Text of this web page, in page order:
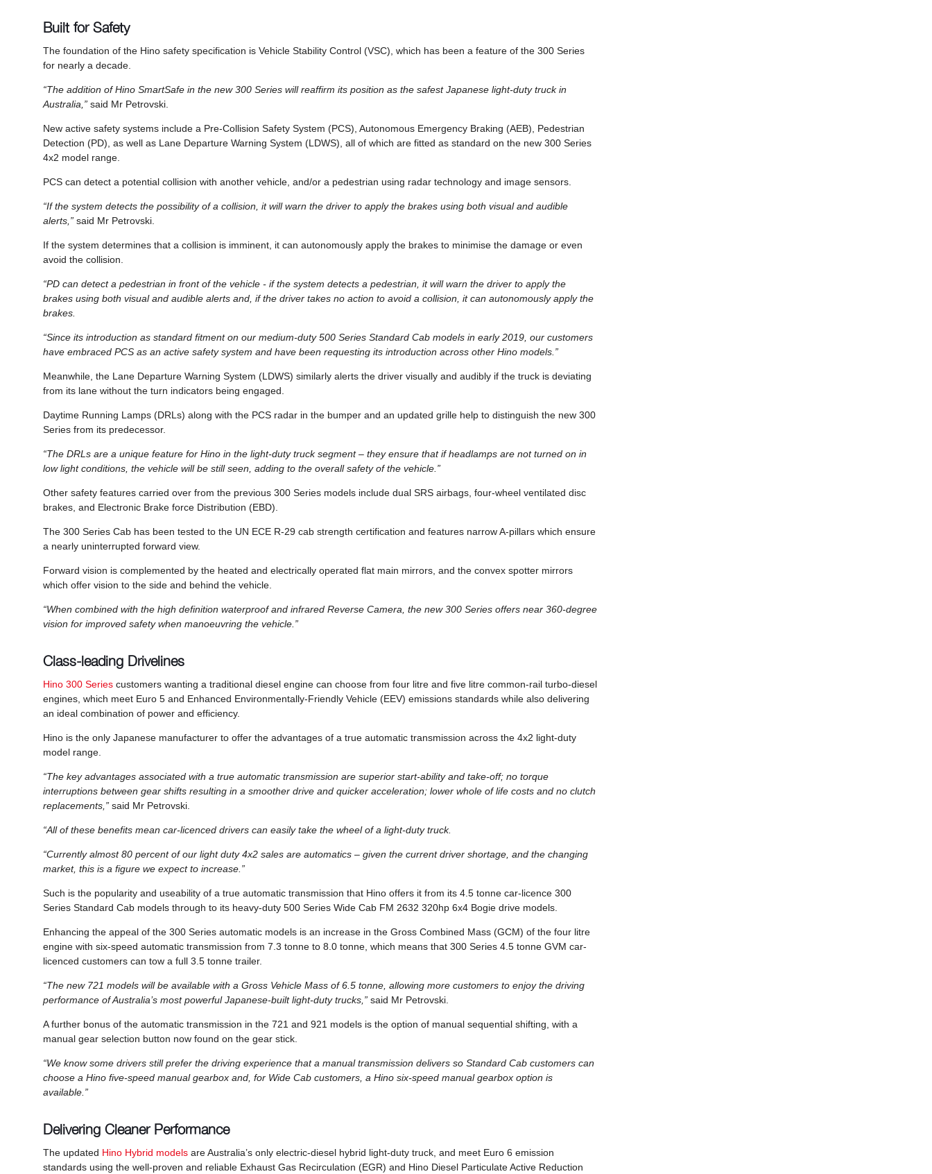
Built for Safety
The foundation of the Hino safety specification is Vehicle Stability Control (VSC), which has been a feature of the 300 Series
for nearly a decade.
“The addition of Hino SmartSafe in the new 300 Series will reaffirm its position as the safest Japanese light-duty truck in
Australia,” said Mr Petrovski.
New active safety systems include a Pre-Collision Safety System (PCS), Autonomous Emergency Braking (AEB), Pedestrian
Detection (PD), as well as Lane Departure Warning System (LDWS), all of which are fitted as standard on the new 300 Series
4x2 model range.
PCS can detect a potential collision with another vehicle, and/or a pedestrian using radar technology and image sensors.
“If the system detects the possibility of a collision, it will warn the driver to apply the brakes using both visual and audible
alerts,” said Mr Petrovski.
If the system determines that a collision is imminent, it can autonomously apply the brakes to minimise the damage or even
avoid the collision.
“PD can detect a pedestrian in front of the vehicle - if the system detects a pedestrian, it will warn the driver to apply the
brakes using both visual and audible alerts and, if the driver takes no action to avoid a collision, it can autonomously apply the
brakes.
“Since its introduction as standard fitment on our medium-duty 500 Series Standard Cab models in early 2019, our customers
have embraced PCS as an active safety system and have been requesting its introduction across other Hino models.”
Meanwhile, the Lane Departure Warning System (LDWS) similarly alerts the driver visually and audibly if the truck is deviating
from its lane without the turn indicators being engaged.
Daytime Running Lamps (DRLs) along with the PCS radar in the bumper and an updated grille help to distinguish the new 300
Series from its predecessor.
“The DRLs are a unique feature for Hino in the light-duty truck segment – they ensure that if headlamps are not turned on in
low light conditions, the vehicle will be still seen, adding to the overall safety of the vehicle.”
Other safety features carried over from the previous 300 Series models include dual SRS airbags, four-wheel ventilated disc
brakes, and Electronic Brake force Distribution (EBD).
The 300 Series Cab has been tested to the UN ECE R-29 cab strength certification and features narrow A-pillars which ensure
a nearly uninterrupted forward view.
Forward vision is complemented by the heated and electrically operated flat main mirrors, and the convex spotter mirrors
which offer vision to the side and behind the vehicle.
“When combined with the high definition waterproof and infrared Reverse Camera, the new 300 Series offers near 360-degree
vision for improved safety when manoeuvring the vehicle.”
Class-leading Drivelines
Hino 300 Series customers wanting a traditional diesel engine can choose from four litre and five litre common-rail turbo-diesel
engines, which meet Euro 5 and Enhanced Environmentally-Friendly Vehicle (EEV) emissions standards while also delivering
an ideal combination of power and efficiency.
Hino is the only Japanese manufacturer to offer the advantages of a true automatic transmission across the 4x2 light-duty
model range.
“The key advantages associated with a true automatic transmission are superior start-ability and take-off; no torque
interruptions between gear shifts resulting in a smoother drive and quicker acceleration; lower whole of life costs and no clutch
replacements,” said Mr Petrovski.
“All of these benefits mean car-licenced drivers can easily take the wheel of a light-duty truck.
“Currently almost 80 percent of our light duty 4x2 sales are automatics – given the current driver shortage, and the changing
market, this is a figure we expect to increase.”
Such is the popularity and useability of a true automatic transmission that Hino offers it from its 4.5 tonne car-licence 300
Series Standard Cab models through to its heavy-duty 500 Series Wide Cab FM 2632 320hp 6x4 Bogie drive models.
Enhancing the appeal of the 300 Series automatic models is an increase in the Gross Combined Mass (GCM) of the four litre
engine with six-speed automatic transmission from 7.3 tonne to 8.0 tonne, which means that 300 Series 4.5 tonne GVM car-
licenced customers can tow a full 3.5 tonne trailer.
“The new 721 models will be available with a Gross Vehicle Mass of 6.5 tonne, allowing more customers to enjoy the driving
performance of Australia’s most powerful Japanese-built light-duty trucks,” said Mr Petrovski.
A further bonus of the automatic transmission in the 721 and 921 models is the option of manual sequential shifting, with a
manual gear selection button now found on the gear stick.
“We know some drivers still prefer the driving experience that a manual transmission delivers so Standard Cab customers can
choose a Hino five-speed manual gearbox and, for Wide Cab customers, a Hino six-speed manual gearbox option is
available.”
Delivering Cleaner Performance
The updated Hino Hybrid models are Australia’s only electric-diesel hybrid light-duty truck, and meet Euro 6 emission
standards using the well-proven and reliable Exhaust Gas Recirculation (EGR) and Hino Diesel Particulate Active Reduction